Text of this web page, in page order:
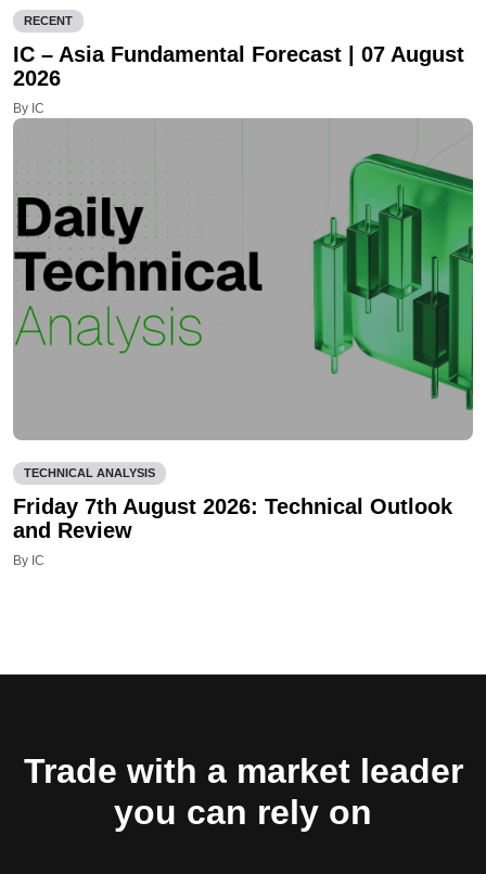
RECENT
IC – Asia Fundamental Forecast | 07 August
2026
By IC
TECHNICAL ANALYSIS
Friday 7th August 2026: Technical Outlook
and Review
By IC
Trade with a market leader
you can rely on